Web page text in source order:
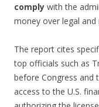
comply with the
money over legal
The report cites
top officials such as
before Congress and
access to the U.S.